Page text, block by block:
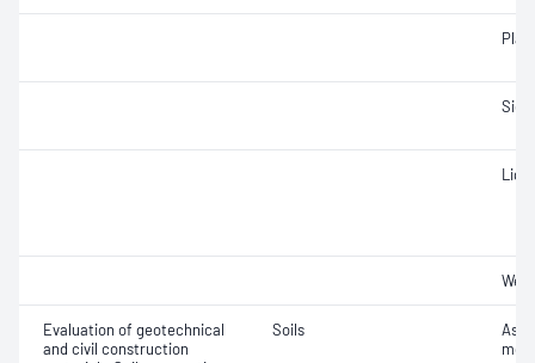
Evaluation of geotechnical
and civil construction
Soils